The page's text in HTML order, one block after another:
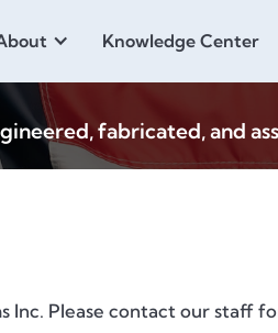
Knowledge Center
fabricated, and
Inc. Please contact our staff